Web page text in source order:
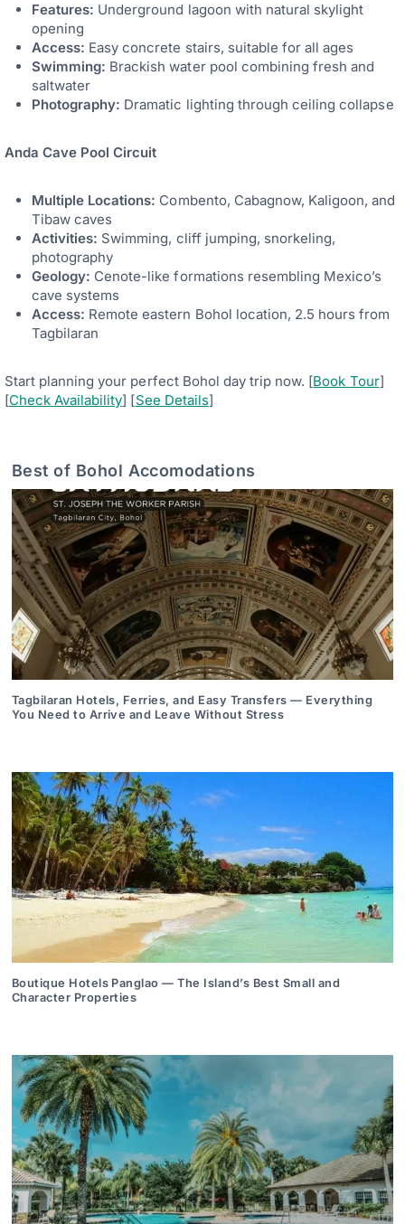
Features: Underground lagoon with natural skylight
opening
Access: Easy concrete stairs, suitable for all ages
Swimming: Brackish water pool combining fresh and
saltwater
Photography: Dramatic lighting through ceiling collapse
Anda Cave Pool Circuit
Multiple Locations: Combento, Cabagnow, Kaligoon, and
Tibaw caves
Activities: Swimming, cliff jumping, snorkeling,
photography
Geology: Cenote-like formations resembling Mexico’s
cave systems
Access: Remote eastern Bohol location, 2.5 hours from
Tagbilaran
Start planning your perfect Bohol day trip now. [Book Tour]
[Check Availability] [See Details]
Best of Bohol Accomodations
Tagbilaran Hotels, Ferries, and Easy Transfers — Everything
You Need to Arrive and Leave Without Stress
Boutique Hotels Panglao — The Island’s Best Small and
Character Properties